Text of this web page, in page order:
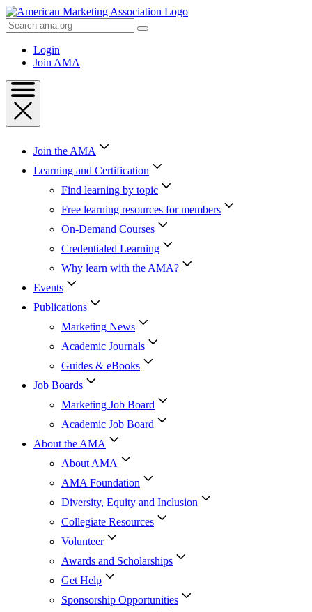
Skip
to
Content
Skip
Search
AMA
Login
Join AMA
Join the AMA
Learning and Certification
Find learning by topic
Free learning resources for members
On-Demand Courses
Credentialed Learning
Why learn with the AMA?
Events
Publications
Marketing News
Academic Journals
Guides & eBooks
Job Boards
Marketing Job Board
Academic Job Board
About the AMA
About AMA
AMA Foundation
Diversity, Equity and Inclusion
Collegiate Resources
Volunteer
Awards and Scholarships
Get Help
Sponsorship Opportunities